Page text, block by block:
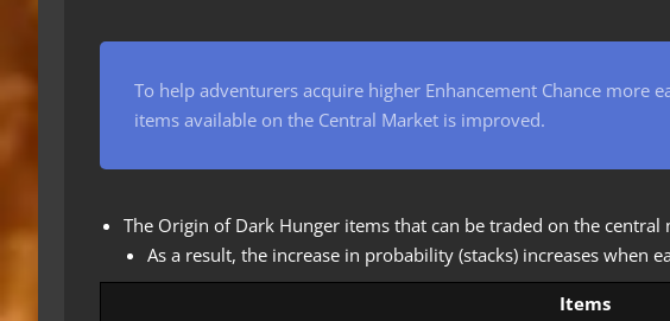
To help adventurers acquire higher Enhancement Chance more
items available on the Central Market is improved.
The Origin of Dark Hunger items that can be traded on the central
As a result, the increase in probability (stacks) increases when
Items